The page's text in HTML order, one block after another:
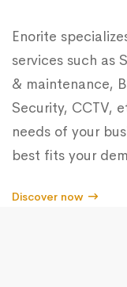
Enorite
services such as
& maintenance,
Security, CCTV,
needs of your
best fits your
Discover now